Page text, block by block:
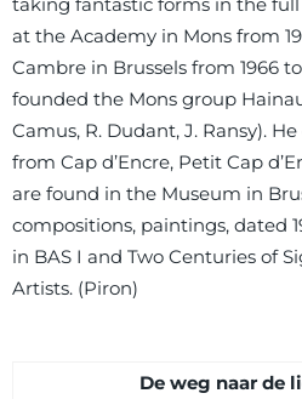
at the Academy in Mons from
Cambre in Brussels from 1966
founded the Mons group
Camus, R. Dudant, J. Ransy).
from Cap d’Encre, Petit Cap
are found in the Museum in
compositions, paintings, dated
in BAS I and Two Centuries of
Artists. (Piron)
De weg naar de